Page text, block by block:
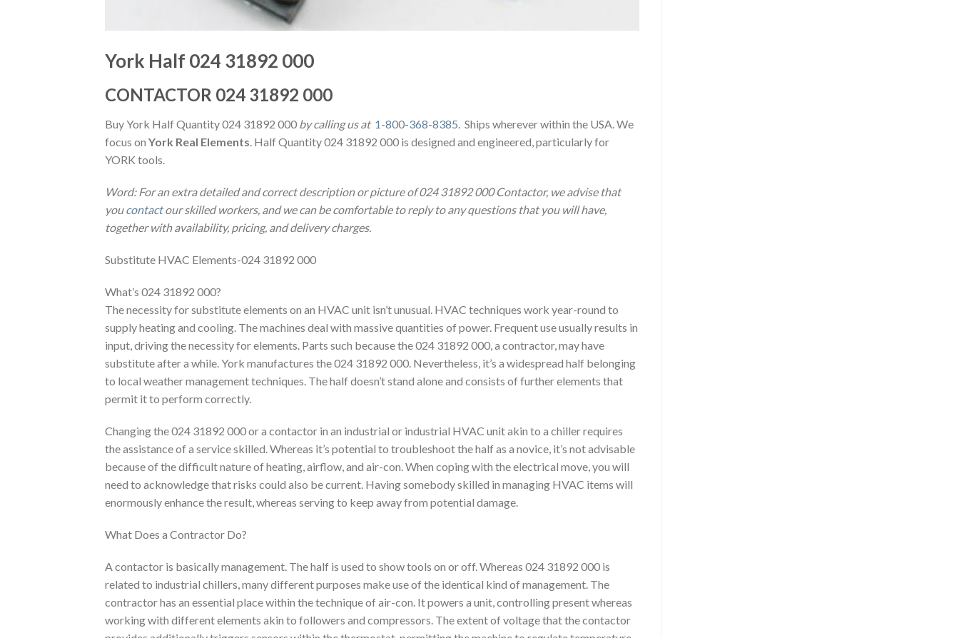
York Half 024 31892 000
CONTACTOR 024 31892 000
Buy York Half Quantity 024 31892 000 by calling us at 1-800-368-8385. Ships wherever within the USA. We
focus on York Real Elements. Half Quantity 024 31892 000 is designed and engineered, particularly for
YORK tools.
Word: For an extra detailed and correct description or picture of 024 31892 000 Contactor, we advise that
youcontactour skilled workers, and we can be comfortable to reply to any questions that you will have,
together with availability, pricing, and delivery charges.
Substitute HVAC Elements-024 31892 000
What’s 024 31892 000?
The necessity for substitute elements on an HVAC unit isn’t unusual. HVAC techniques work year-round to
supply heating and cooling. The machines deal with massive quantities of power. Frequent use usually results in
input, driving the necessity for elements. Parts such because the 024 31892 000, a contractor, may have
substitute after a while. York manufactures the 024 31892 000. Nevertheless, it’s a widespread half belonging
to local weather management techniques. The half doesn’t stand alone and consists of further elements that
permit it to perform correctly.
Changing the 024 31892 000 or a contactor in an industrial or industrial HVAC unit akin to a chiller requires
the assistance of a service skilled. Whereas it’s potential to troubleshoot the half as a novice, it’s not advisable
because of the difficult nature of heating, airflow, and air-con. When coping with the electrical move, you will
need to acknowledge that risks could also be current. Having somebody skilled in managing HVAC items will
enormously enhance the result, whereas serving to keep away from potential damage.
What Does a Contractor Do?
A contactor is basically management. The half is used to show tools on or off. Whereas 024 31892 000 is
related to industrial chillers, many different purposes make use of the identical kind of management. The
contractor has an essential place within the technique of air-con. It powers a unit, controlling present whereas
working with different elements akin to followers and compressors. The extent of voltage that the contactor